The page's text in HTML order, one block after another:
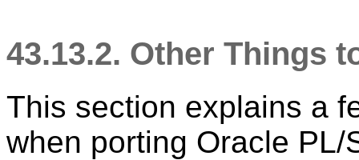
43.13.2. Other Things
This section explains a
when porting Oracle PL/